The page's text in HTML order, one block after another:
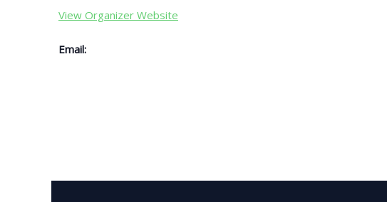
View Organizer Website
Email: